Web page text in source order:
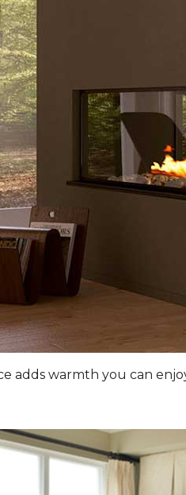
adds warmth you can